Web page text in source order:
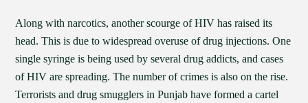
Along with narcotics, another scourge of HIV has raised its
head. This is due to widespread overuse of drug injections. One
single syringe is being used by several drug addicts, and cases
of HIV are spreading. The number of crimes is also on the rise.
Terrorists and drug smugglers in Punjab have formed a cartel